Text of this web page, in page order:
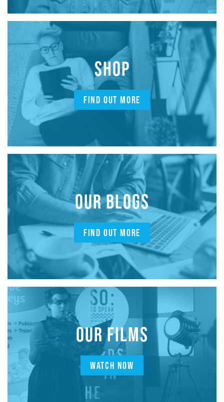
SHOP
FIND OUT MORE
OUR BLOGS
FIND OUT MORE
OUR FILMS
WATCH NOW